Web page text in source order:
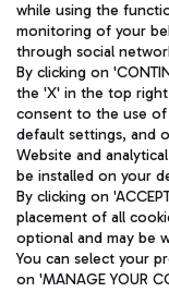
Aeroporti di Roma
and coordination
Fiscal code
fully paid -up
Registered address:
(RM) phone number
while using the
monitoring of your
through social
By clicking on
the 'X' in the top
consent to the use
default settings, and
Website and
be installed on your
By clicking on
placement of all
optional and may be
You can select your
on 'MANAGE YOUR